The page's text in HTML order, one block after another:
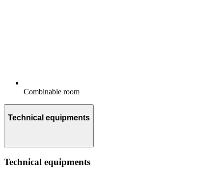
Combinable room
Technical equipments
Technical equipments